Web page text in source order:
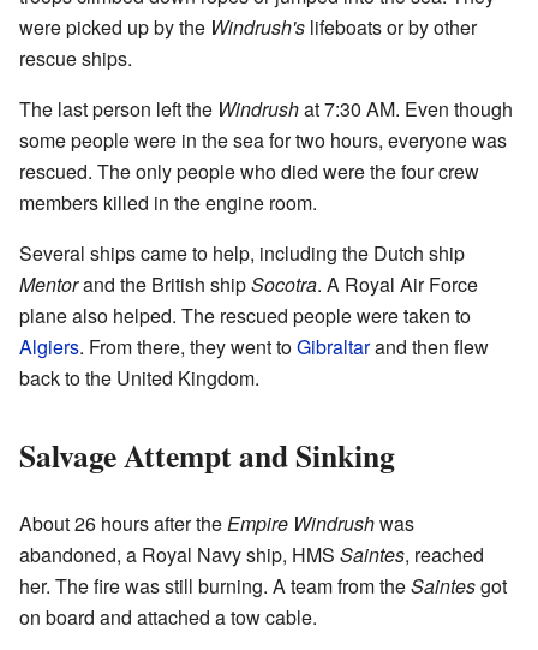
were picked up by the Windrush's lifeboats or by other
rescue ships.
The last person left the Windrushat 7:30 AM. Even though
some people were in the sea for two hours, everyone was
rescued. The only people who died were the four crew
members killed in the engine room.
Several ships came to help, including the Dutch ship
Mentorand the British shipSocotra. A Royal Air Force
plane also helped. The rescued people were taken to
Algiers. From there, they went toGibraltarand then flew
back to the United Kingdom.
Salvage Attempt and Sinking
About 26 hours after theEmpire Windrushwas
abandoned, a Royal Navy ship, HMS Saintes, reached
her. The fire was still burning. A team from theSaintesgot
on board and attached a tow cable.